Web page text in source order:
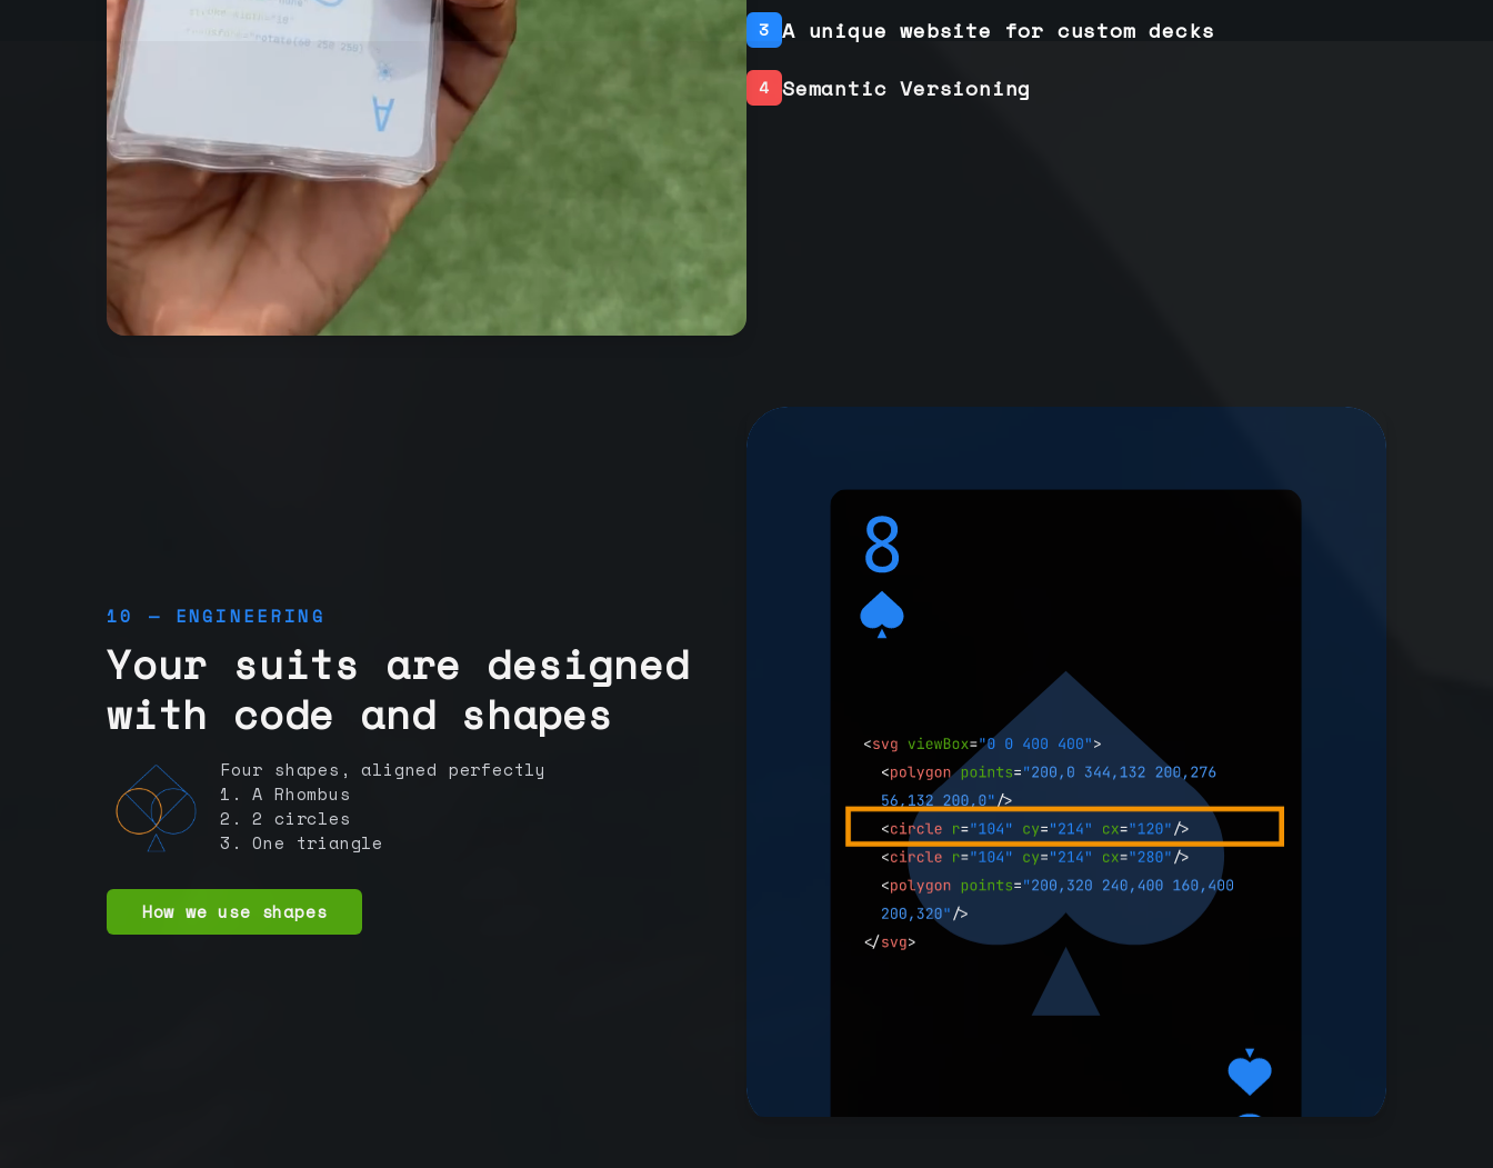
3 A unique website for custom decks
4 Semantic Versioning
10 — ENGINEERING
Your suits are designed
with code and shapes
Four shapes, aligned perfectly
1. A Rhombus
2. 2 circles
3. One triangle
How we use shapes